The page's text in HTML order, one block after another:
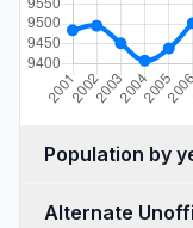
Alternate